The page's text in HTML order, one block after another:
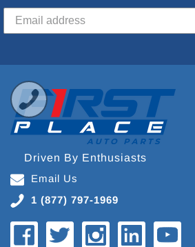
Driven By Enthusiasts
Email Us
1 (877) 797-1969